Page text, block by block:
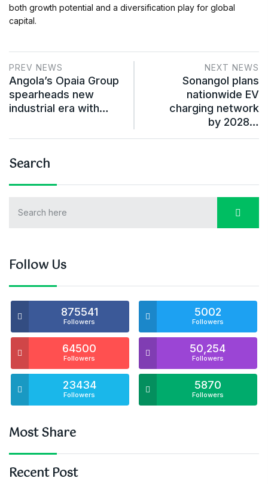
both growth potential and a diversification play for global
capital.
PREV NEWS
Angola’s Opaia Group
spearheads new
industrial era with…
NEXT NEWS
Sonangol plans
nationwide EV
charging network
by 2028…
Search
Follow Us
875541
Followers
5002
Followers
64500
Followers
50,254
Followers
23434
Followers
5870
Followers
Most Share
Recent Post